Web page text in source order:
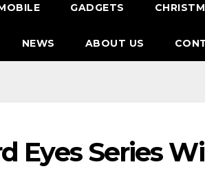
GADGETS
NEWS ABOUT US
Eyes Series